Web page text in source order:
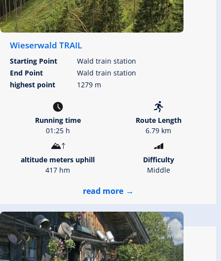
Wieserwald TRAIL
Starting Point
Wald train station
End Point
Wald train station
highest point
1279 m
Running time
01:25 h
Route Length
6.79 km
altitude meters uphill
417 hm
Difficulty
Middle
read more